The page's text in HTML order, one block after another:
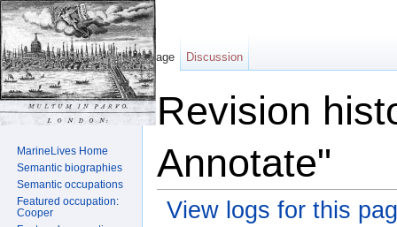
Revision
Annotate"
View logs for this
Page Discussion
MarineLives Home
Semantic biographies
Semantic occupations
Featured occupation:
Cooper